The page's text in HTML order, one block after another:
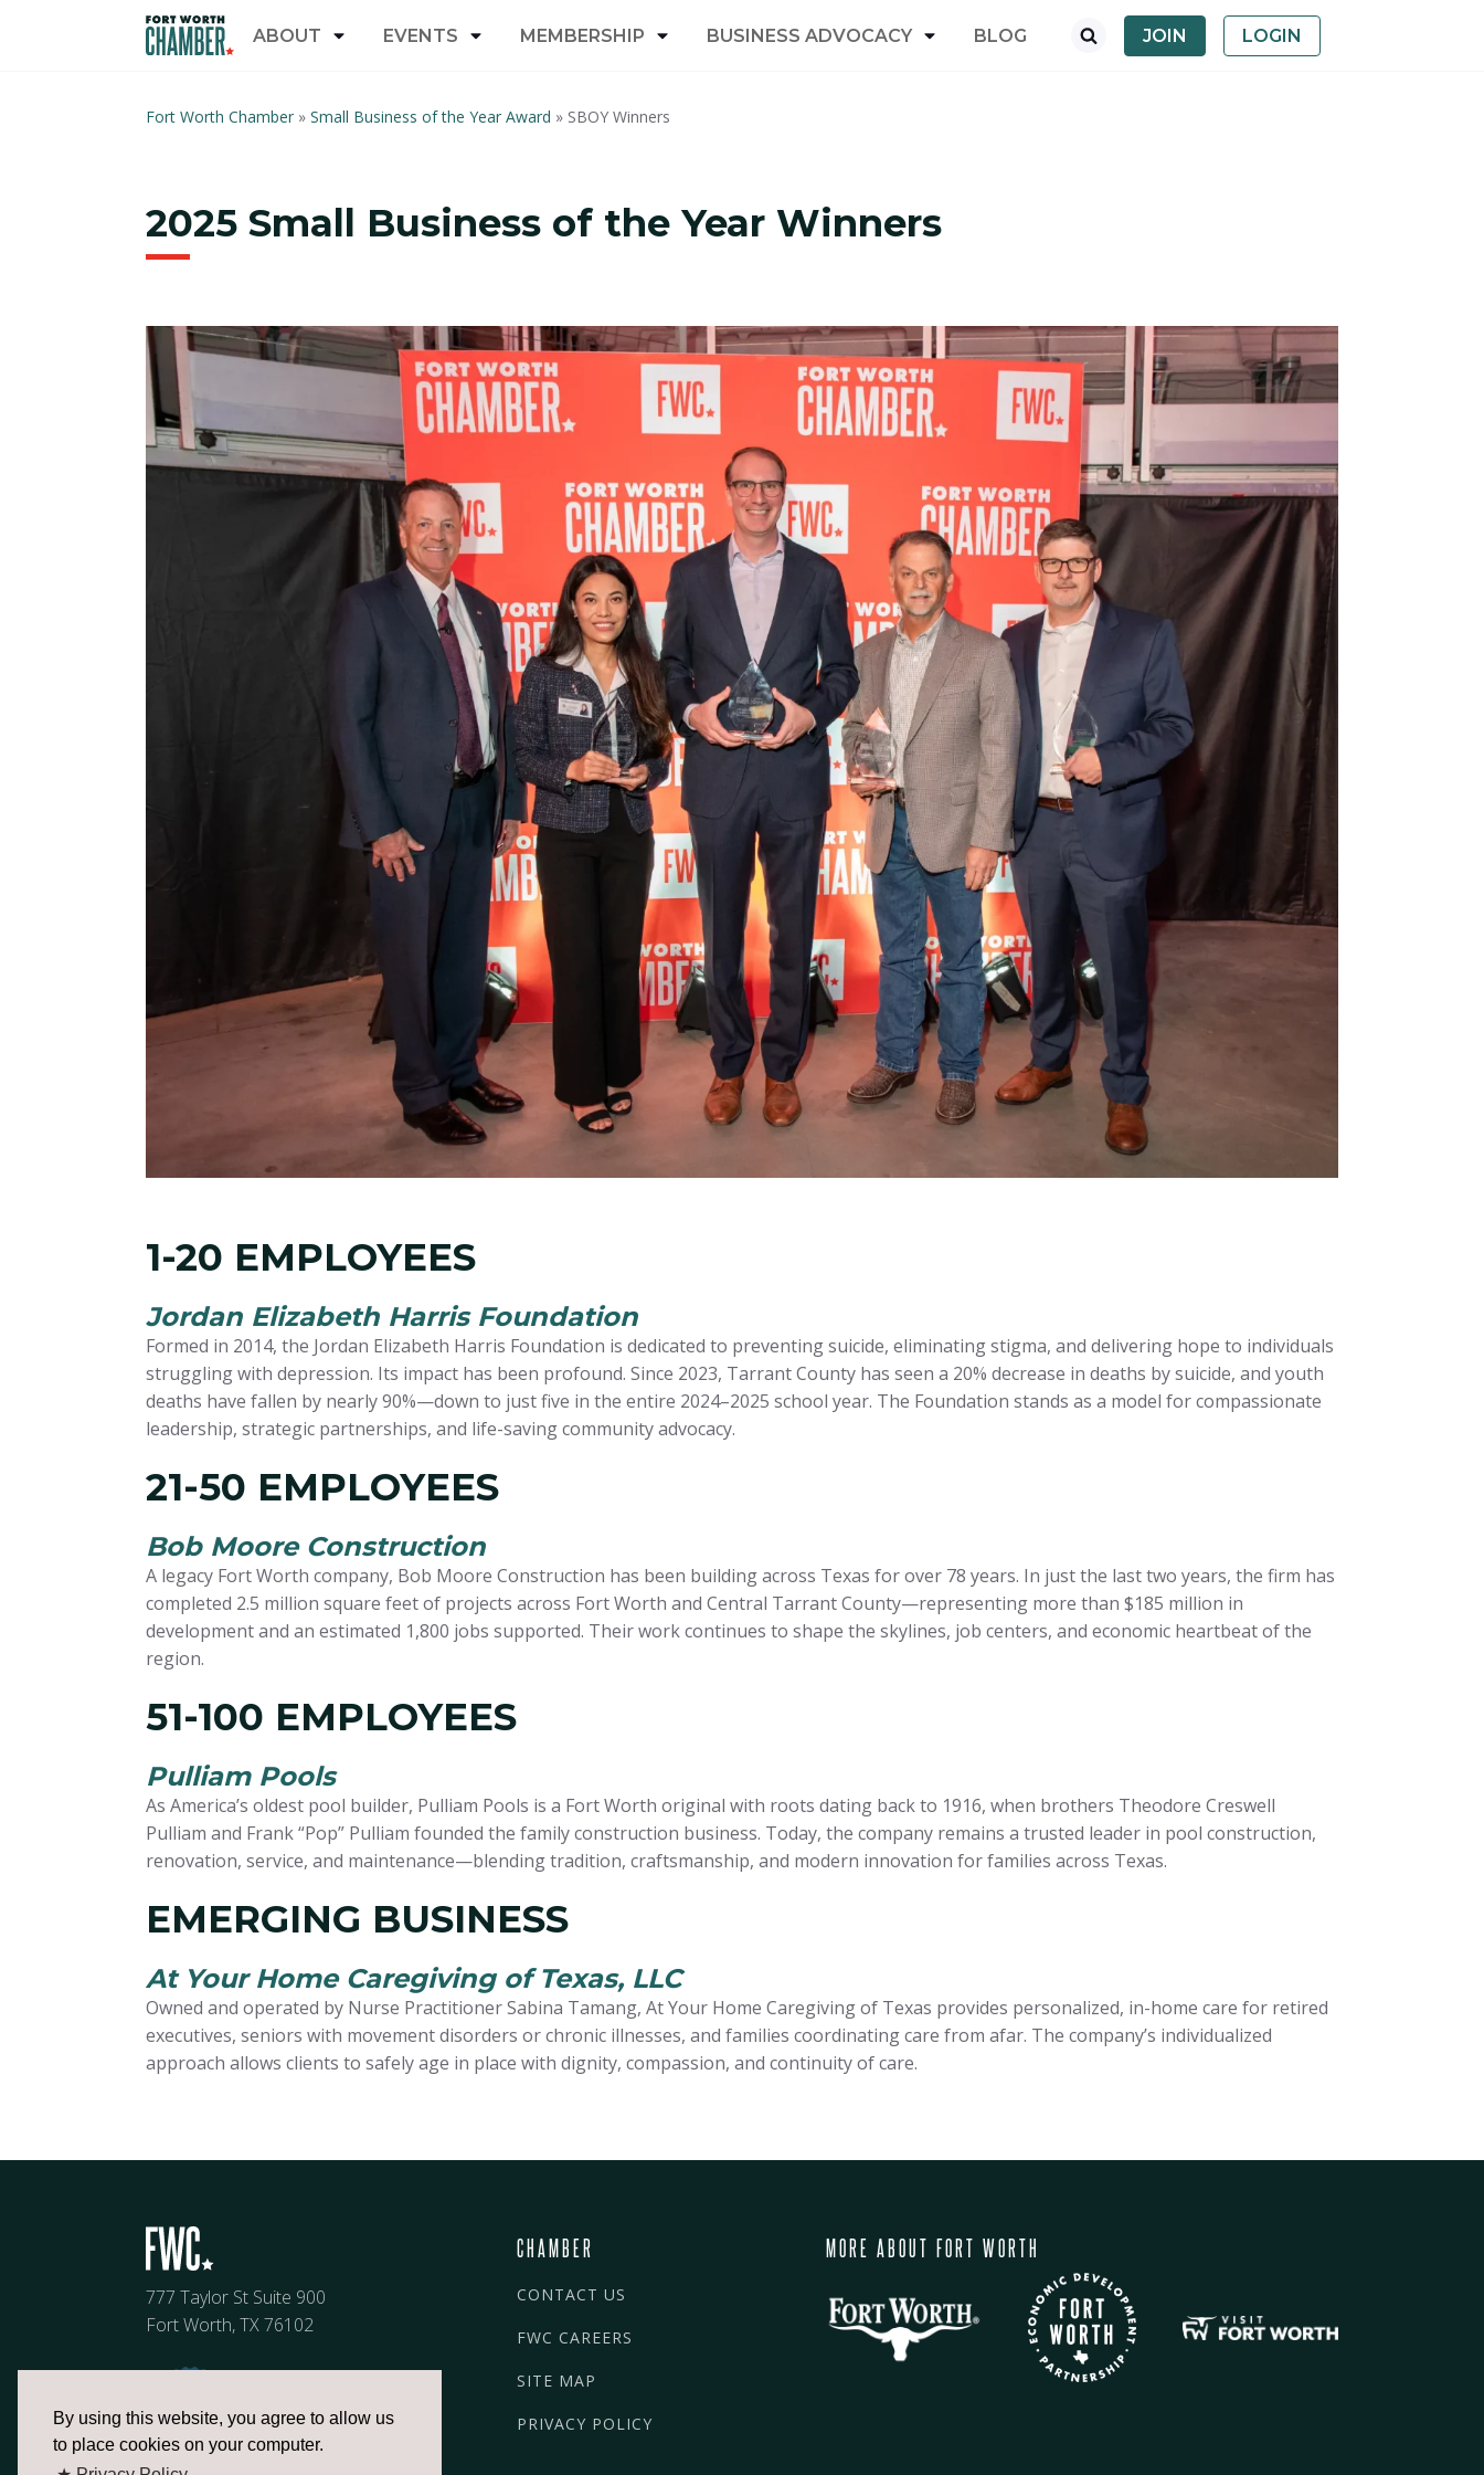
By using this website, you agree to allow us
to place cookies on your computer.
ABOUT EVENTS MEMBERSHIP BUSINESS ADVOCACY BLOG JOIN LOGIN
Fort Worth Chamber » Small Business of the Year Award » SBOY Winners
2025 Small Business of the Year Winners
1-20 EMPLOYEES
Jordan Elizabeth Harris Foundation
Formed in 2014, the Jordan Elizabeth Harris Foundation is dedicated to preventing suicide, eliminating stigma, and delivering hope to individuals
struggling with depression. Its impact has been profound. Since 2023, Tarrant County has seen a 20% decrease in deaths by suicide, and youth
deaths have fallen by nearly 90%—down to just five in the entire 2024–2025 school year. The Foundation stands as a model for compassionate
leadership, strategic partnerships, and life-saving community advocacy.
21-50 EMPLOYEES
Bob Moore Construction
A legacy Fort Worth company, Bob Moore Construction has been building across Texas for over 78 years. In just the last two years, the firm has
completed 2.5 million square feet of projects across Fort Worth and Central Tarrant County—representing more than $185 million in
development and an estimated 1,800 jobs supported. Their work continues to shape the skylines, job centers, and economic heartbeat of the
region.
51-100 EMPLOYEES
Pulliam Pools
As America’s oldest pool builder, Pulliam Pools is a Fort Worth original with roots dating back to 1916, when brothers Theodore Creswell
Pulliam and Frank “Pop” Pulliam founded the family construction business. Today, the company remains a trusted leader in pool construction,
renovation, service, and maintenance—blending tradition, craftsmanship, and modern innovation for families across Texas.
EMERGING BUSINESS
At Your Home Caregiving of Texas, LLC
Owned and operated by Nurse Practitioner Sabina Tamang, At Your Home Caregiving of Texas provides personalized, in-home care for retired
executives, seniors with movement disorders or chronic illnesses, and families coordinating care from afar. The company’s individualized
approach allows clients to safely age in place with dignity, compassion, and continuity of care.
777 Taylor St Suite 900
Fort Worth, TX 76102
CHAMBER
CONTACT US
FWC CAREERS
SITE MAP
PRIVACY POLICY
MORE ABOUT FORT WORTH